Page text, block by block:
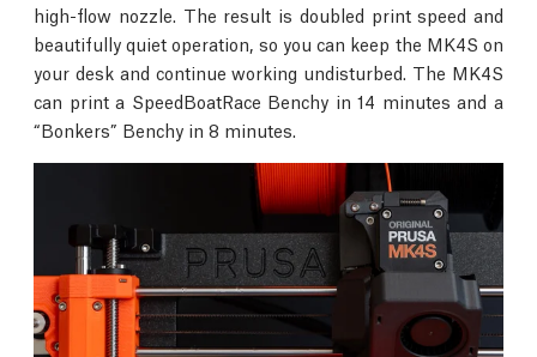
high-flow nozzle. The result is doubled print speed and
beautifully quiet operation, so you can keep the MK4S on
your desk and continue working undisturbed. The MK4S
can print a SpeedBoatRace Benchy in 14 minutes and a
“Bonkers” Benchy in 8 minutes.